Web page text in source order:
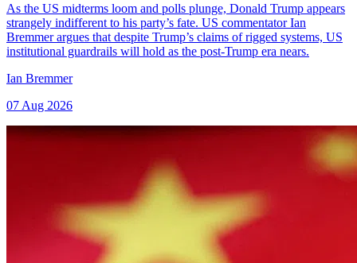
As the US midterms loom and polls plunge, Donald Trump appears
strangely indifferent to his party’s fate. US commentator Ian
Bremmer argues that despite Trump’s claims of rigged systems, US
institutional guardrails will hold as the post-Trump era nears.
Ian Bremmer
07 Aug 2026